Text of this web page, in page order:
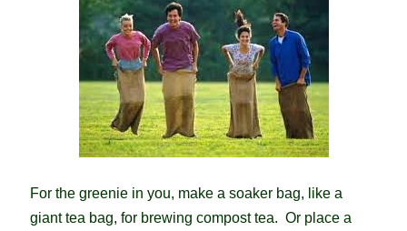
For the greenie in you, make a soaker bag, like a
giant tea bag, for brewing compost tea. Or place a